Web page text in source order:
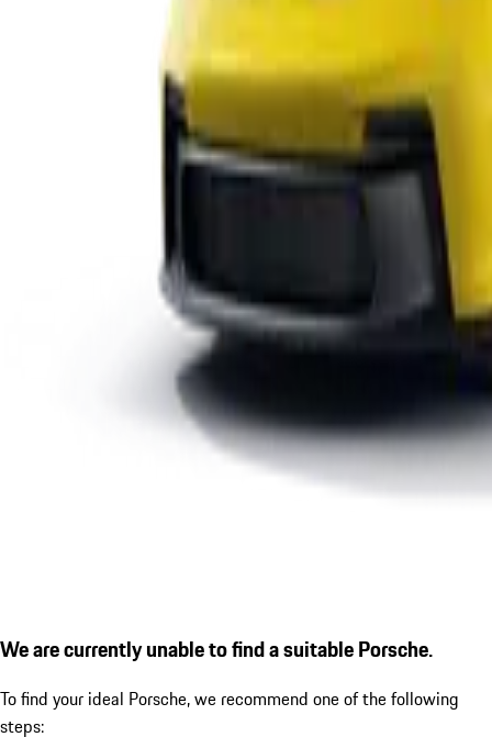
We are currently unable to find a suitable Porsche.
To find your ideal Porsche, we recommend one of the following
steps: